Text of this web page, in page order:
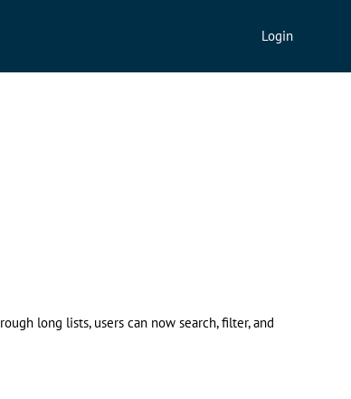
Login
long lists, users can now search, filter, and